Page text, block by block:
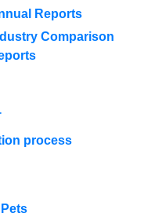
Reports
Comparison
process